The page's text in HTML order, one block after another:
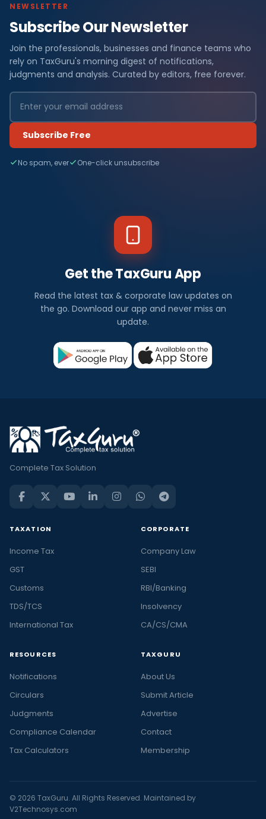
NEWSLETTER
Subscribe Our Newsletter
Join the professionals, businesses and finance teams who
rely on TaxGuru's morning digest of notifications,
judgments and analysis. Curated by editors, free forever.
Subscribe Free
No spam, ever One-click unsubscribe
Get the TaxGuru App
Read the latest tax & corporate law updates on
the go. Download our app and never miss an
update.
Complete Tax Solution
TAXATION
Income Tax
GST
Customs
TDS/TCS
International Tax
CORPORATE
Company Law
SEBI
RBI/Banking
Insolvency
CA/CS/CMA
RESOURCES
Notifications
Circulars
Judgments
Compliance Calendar
Tax Calculators
TAXGURU
About Us
Submit Article
Advertise
Contact
Membership
© 2026 TaxGuru. All Rights Reserved. Maintained by
V2Technosys.com